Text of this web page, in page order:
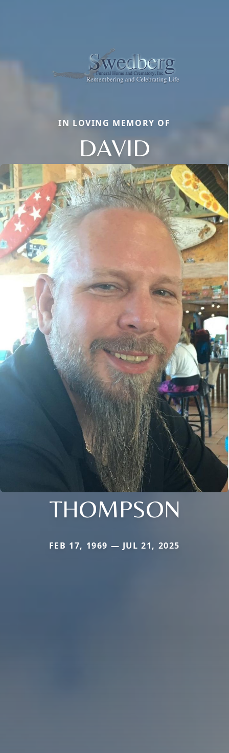
IN LOVING MEMORY OF
DAVID
THOMPSON
FEB 17, 1969 — JUL 21, 2025